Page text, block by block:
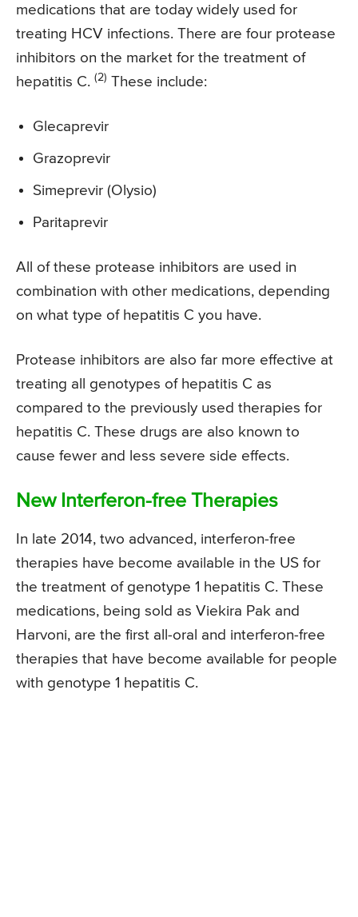
medications that are today widely used for
treating HCV infections. There are four protease
inhibitors on the market for the treatment of
hepatitis C. (2) These include:
Glecaprevir
Grazoprevir
Simeprevir (Olysio)
Paritaprevir
All of these protease inhibitors are used in
combination with other medications, depending
on what type of hepatitis C you have.
Protease inhibitors are also far more effective at
treating all genotypes of hepatitis C as
compared to the previously used therapies for
hepatitis C. These drugs are also known to
cause fewer and less severe side effects.
New Interferon-free Therapies
In late 2014, two advanced, interferon-free
therapies have become available in the US for
the treatment of genotype 1 hepatitis C. These
medications, being sold as Viekira Pak and
Harvoni, are the first all-oral and interferon-free
therapies that have become available for people
with genotype 1 hepatitis C.